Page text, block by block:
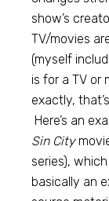
show’s
TV/movies
(myself
is for a TV or
exactly,
Here’s an
Sin City
series),
basically an